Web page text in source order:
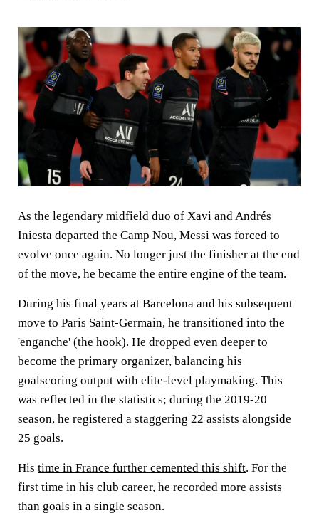
As the legendary midfield duo of Xavi and Andrés
Iniesta departed the Camp Nou, Messi was forced to
evolve once again. No longer just the finisher at the end
of the move, he became the entire engine of the team.
During his final years at Barcelona and his subsequent
move to Paris Saint-Germain, he transitioned into the
'enganche' (the hook). He dropped even deeper to
become the primary organizer, balancing his
goalscoring output with elite-level playmaking. This
was reflected in the statistics; during the 2019-20
season, he registered a staggering 22 assists alongside
25 goals.
His time in France further cemented this shift. For the
first time in his club career, he recorded more assists
than goals in a single season.